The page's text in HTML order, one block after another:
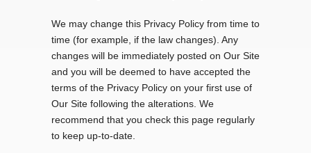
We may change this Privacy Policy from time to
time (for example, if the law changes). Any
changes will be immediately posted on Our Site
and you will be deemed to have accepted the
terms of the Privacy Policy on your first use of
Our Site following the alterations. We
recommend that you check this page regularly
to keep up-to-date.